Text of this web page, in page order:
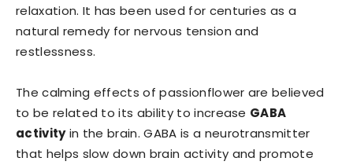
relaxation. It has been used for centuries as a
natural remedy for nervous tension and
restlessness.
The calming effects of passionflower are believed
to be related to its ability to increase GABA
activityin the brain. GABA is a neurotransmitter
that helps slow down brain activity and promote